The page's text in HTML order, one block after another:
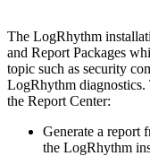
The LogRhythm
and Report Packages
topic such as security
LogRhythm
the Report Center:
Generate a report
the LogRhythm